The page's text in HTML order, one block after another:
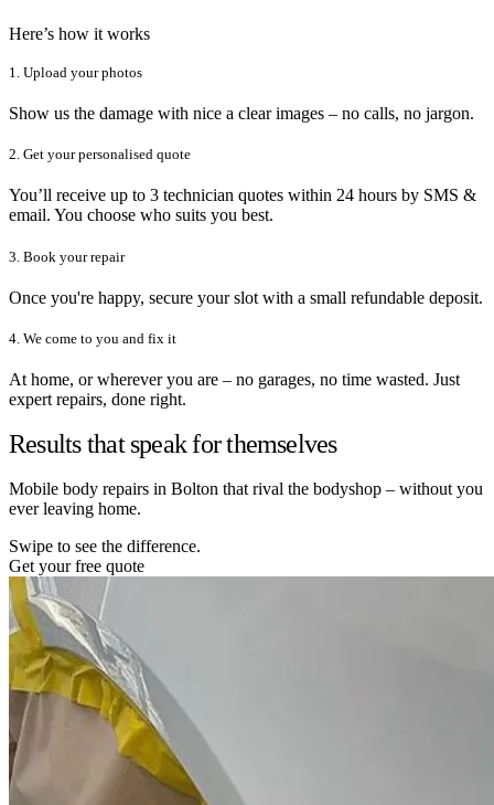
Here’s how it works
1. Upload your photos
Show us the damage with nice a clear images – no calls, no jargon.
2. Get your personalised quote
You’ll receive up to 3 technician quotes within 24 hours by SMS &
email. You choose who suits you best.
3. Book your repair
Once you're happy, secure your slot with a small refundable deposit.
4. We come to you and fix it
At home, or wherever you are – no garages, no time wasted. Just
expert repairs, done right.
Results that speak for themselves
Mobile body repairs in Bolton that rival the bodyshop – without you
ever leaving home.
Swipe to see the difference.
Get your free quote